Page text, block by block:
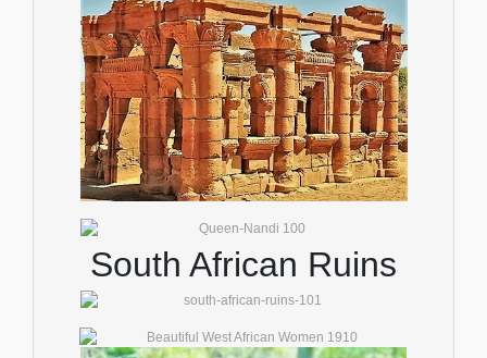
South African Ruins